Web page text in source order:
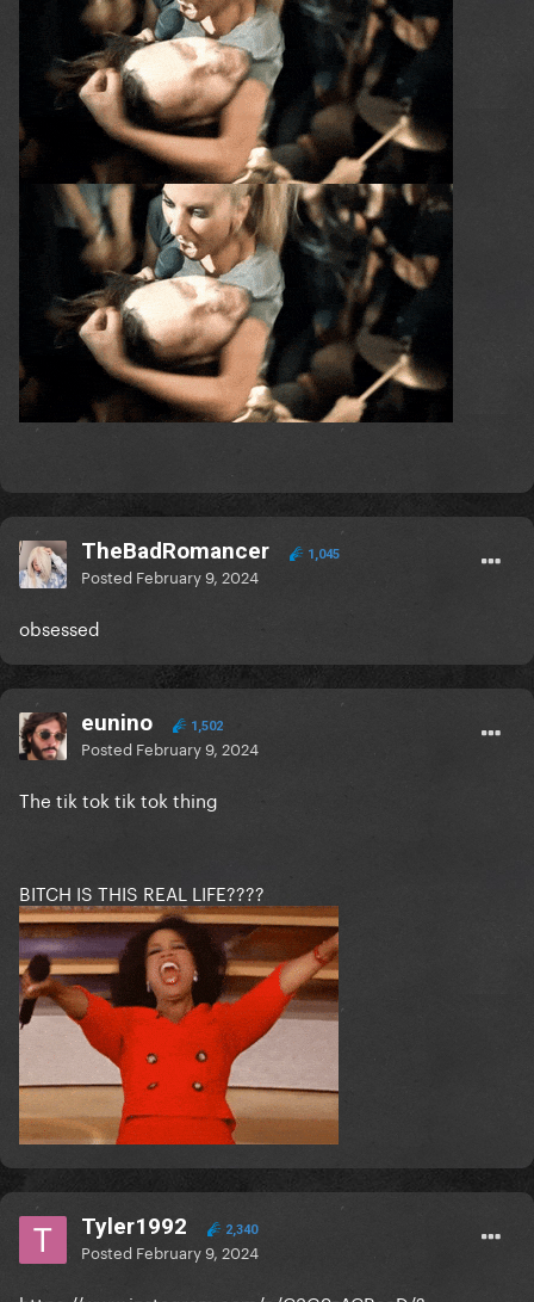
TheBadRomancer 1,045
Posted February 9, 2024
obsessed
eunino 1,502
Posted February 9, 2024
The tik tok tik tok thing
BITCH IS THIS REAL LIFE????
Tyler1992 2,340
Posted February 9, 2024